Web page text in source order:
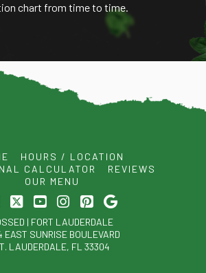
chart from time to time.
HOURS / LOCATION
CALCULATOR
REVIEWS
OUR MENU
X YouTube
Instagram
Pinterest
| FORT LAUDERDALE
EAST SUNRISE BOULEVARD
LAUDERDALE, FL 33304